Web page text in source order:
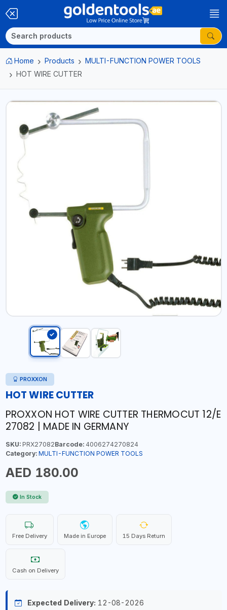
Home Products
MULTI-FUNCTION POWER TOOLS
HOT WIRE CUTTER
PROXXON
HOT WIRE CUTTER
PROXXON HOT WIRE CUTTER THERMOCUT 12/E
27082 | MADE IN GERMANY
SKU:PRX27082Barcode:4006274270824
Category: MULTI-FUNCTION POWER TOOLS
AED 180.00
In Stock
Free Delivery Made in Europe 15 Days Return
Cash on Delivery
Expected Delivery: 12-08-2026